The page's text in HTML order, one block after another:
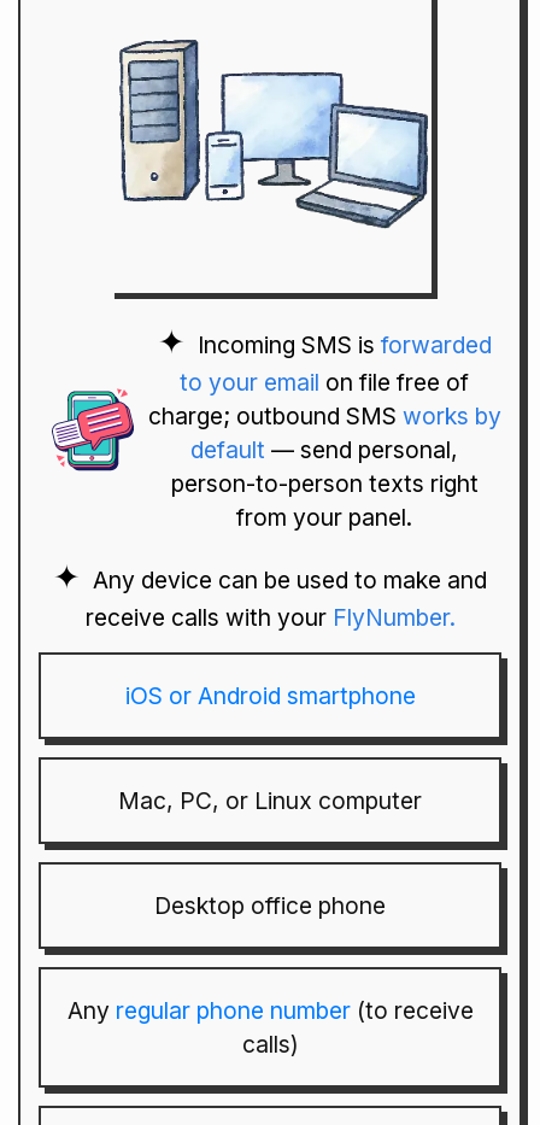
Incoming SMS is forwarded
to your email on file free of
charge; outbound SMS works by
default — send personal,
person-to-person texts right
from your panel.
Any device can be used to make and
receive calls with your FlyNumber.
iOS or Android smartphone
Mac, PC, or Linux computer
Desktop office phone
Any regular phone number(to receive
calls)